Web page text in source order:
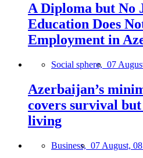
A Diploma but No
Education Does
Employment in
Social sphere, 07
Azerbaijan’s
covers survival
living
Business, 07 August,